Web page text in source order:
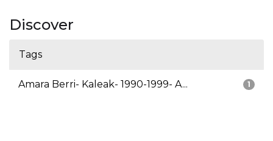
Discover
Tags
1
Amara Berri- Kaleak- 1990-1999- A...